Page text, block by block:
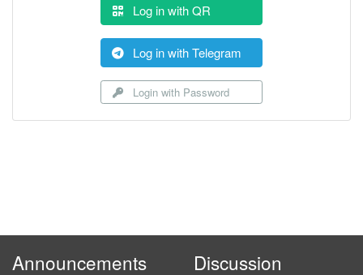
Log in with QR
Log in with Telegram
Login with Password
Announcements Discussion